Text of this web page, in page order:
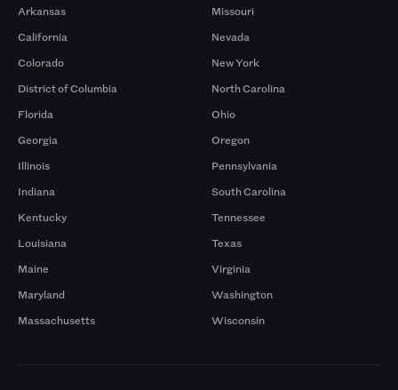
Arkansas
California
Colorado
District of Columbia
Florida
Georgia
Illinois
Indiana
Kentucky
Louisiana
Maine
Maryland
Massachusetts
Missouri
Nevada
New York
North Carolina
Ohio
Oregon
Pennsylvania
South Carolina
Tennessee
Texas
Virginia
Washington
Wisconsin